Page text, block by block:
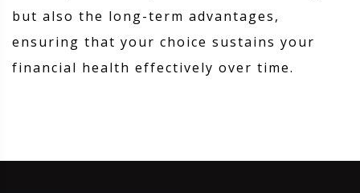
but also the long-term advantages,
ensuring that your choice sustains your
financial health effectively over time.